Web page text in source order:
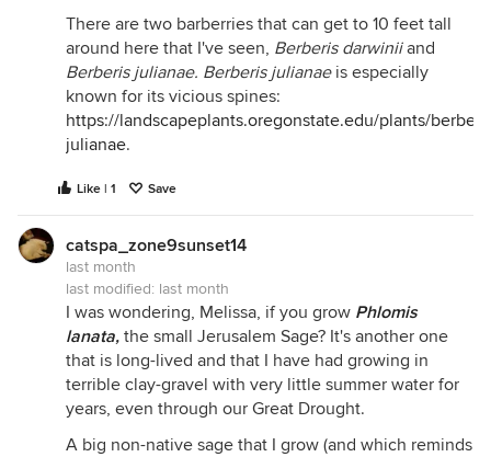
There are two barberries that can get to 10 feet tall
around here that I've seen, Berberis darwiniiand
Berberis julianae. Berberis julianaeis especially
known for its vicious spines:
https://landscapeplants.oregonstate.edu/plants/
julianae.
Like | 1 Save
catspa_zone9sunset14
last month
last modified: last month
I was wondering, Melissa, if you grow Phlomis
lanata, the small Jerusalem Sage? It's another one
that is long-lived and that I have had growing in
terrible clay-gravel with very little summer water for
years, even through our Great Drought.
A big non-native sage that I grow (and which reminds